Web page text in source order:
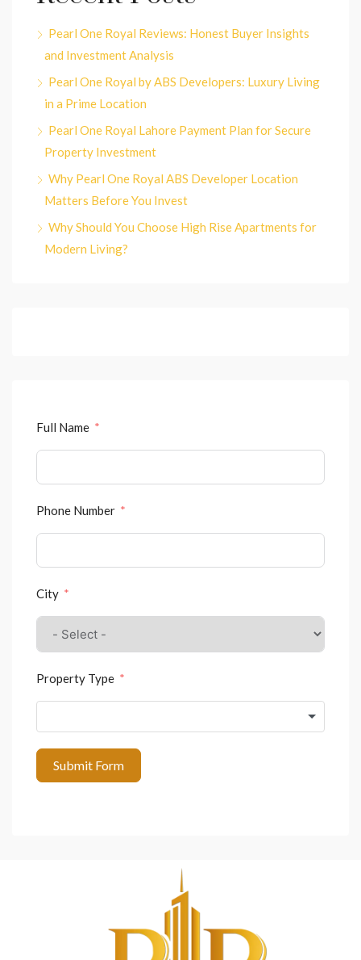
Pearl One Royal Reviews: Honest Buyer Insights
and Investment Analysis
Pearl One Royal by ABS Developers: Luxury Living
in a Prime Location
Pearl One Royal Lahore Payment Plan for Secure
Property Investment
Why Pearl One Royal ABS Developer Location
Matters Before You Invest
Why Should You Choose High Rise Apartments for
Modern Living?
Full Name
Phone Number
City
Property Type
Submit Form